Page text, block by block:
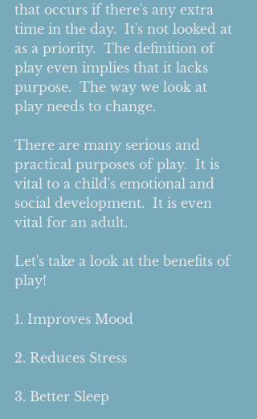
that occurs if there's any extra
time in the day.  It's not looked at
as a priority.  The definition of
play even implies that it lacks
purpose.  The way we look at
play needs to change.
There are many serious and
practical purposes of play.  It is
vital to a child's emotional and
social development.  It is even
vital for an adult.
Let's take a look at the benefits of
play!
1. Improves Mood
2. Reduces Stress
3. Better Sleep